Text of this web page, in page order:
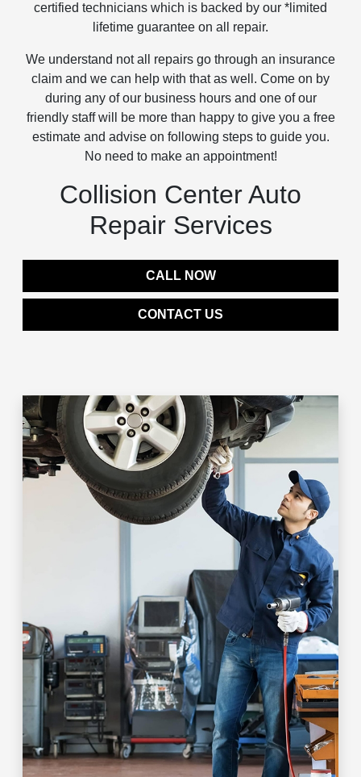
certified technicians which is backed by our *limited
lifetime guarantee on all repair.
We understand not all repairs go through an insurance
claim and we can help with that as well. Come on by
during any of our business hours and one of our
friendly staff will be more than happy to give you a free
estimate and advise on following steps to guide you.
No need to make an appointment!
Collision Center Auto
Repair Services
CALL NOW
CONTACT US